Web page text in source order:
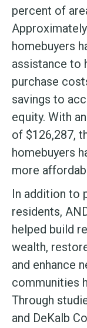
percent of
homebuyers
assistance to
purchase
savings to
equity. With
of $126,287,
homebuyers
more
In addition to
residents,
helped build
wealth,
and enhance
communities
Through
and DeKalb